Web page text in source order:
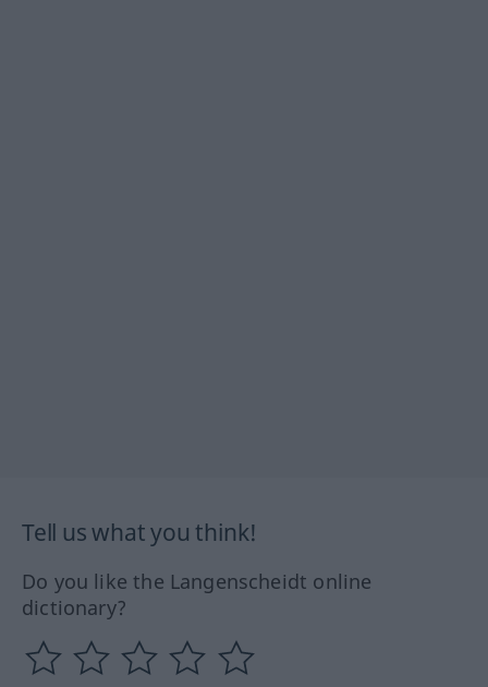
Tell us what you think!
Do you like the Langenscheidt online
dictionary?